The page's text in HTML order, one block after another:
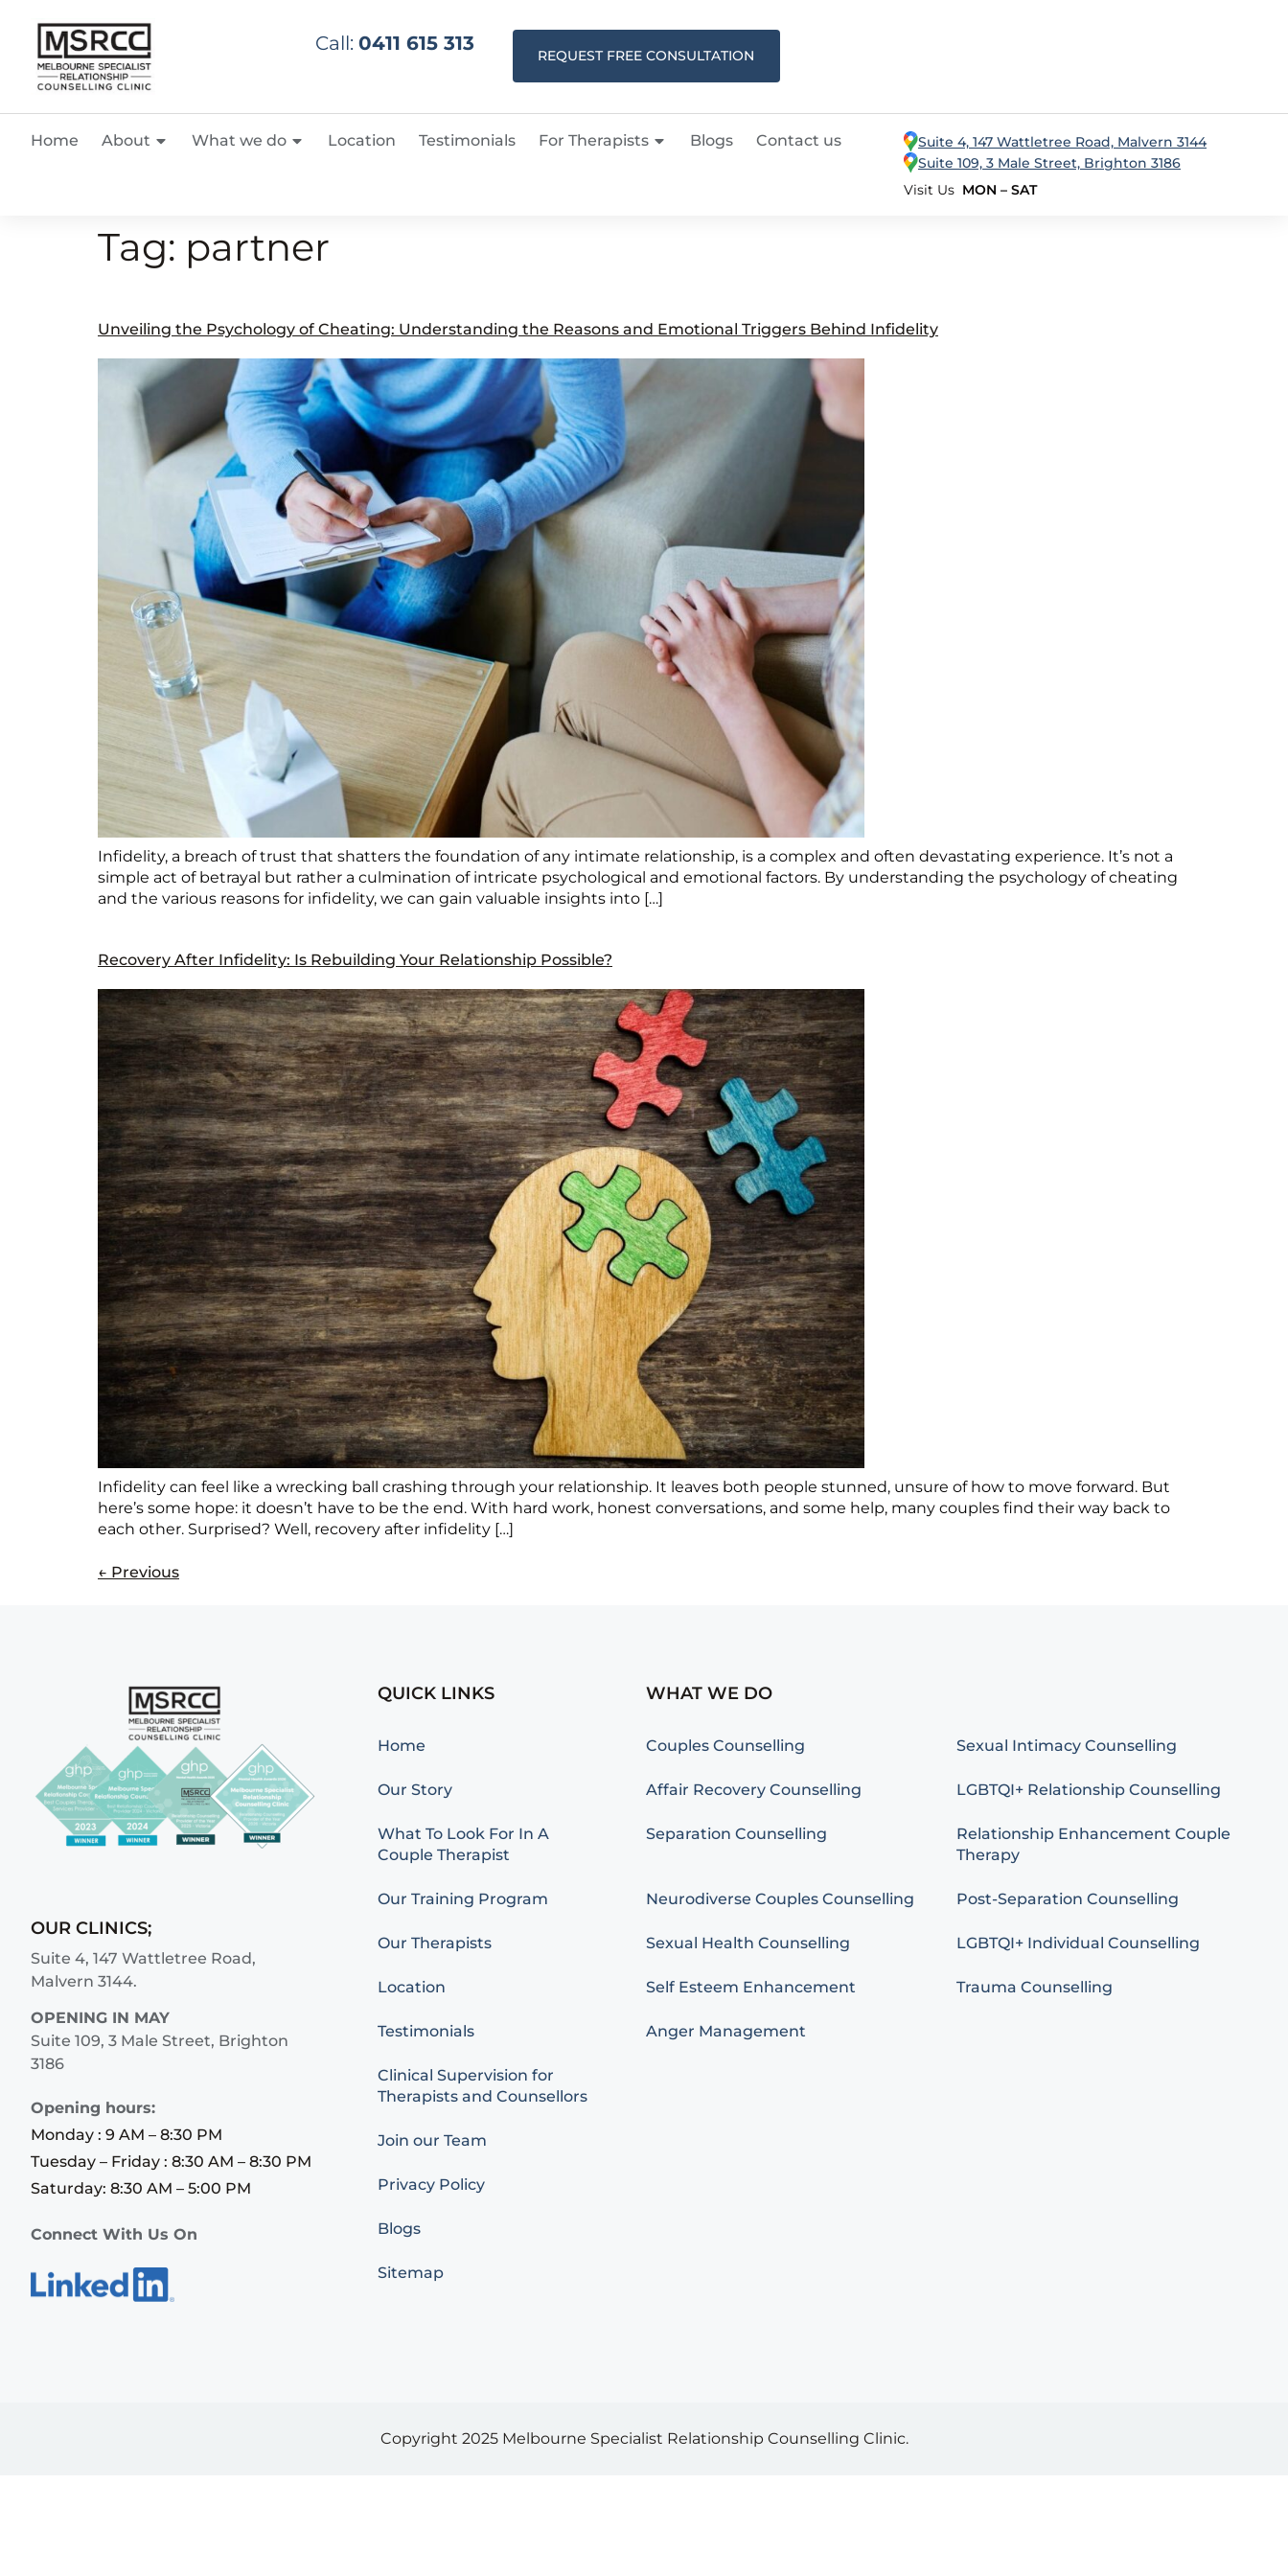
Call: 0411 615 313
REQUEST FREE CONSULTATION
Home About What we do Location Testimonials For Therapists Blogs Contact us
Suite 4, 147 Wattletree Road, Malvern 3144
Suite 109, 3 Male Street, Brighton 3186
Visit Us MON – SAT
Tag: partner
Unveiling the Psychology of Cheating: Understanding the Reasons and Emotional Triggers Behind Infidelity
Infidelity, a breach of trust that shatters the foundation of any intimate relationship, is a complex and often devastating experience. It’s not a
simple act of betrayal but rather a culmination of intricate psychological and emotional factors. By understanding the psychology of cheating
and the various reasons for infidelity, we can gain valuable insights into […]
Recovery After Infidelity: Is Rebuilding Your Relationship Possible?
Infidelity can feel like a wrecking ball crashing through your relationship. It leaves both people stunned, unsure of how to move forward. But
here’s some hope: it doesn’t have to be the end. With hard work, honest conversations, and some help, many couples find their way back to
each other. Surprised? Well, recovery after infidelity […]
← Previous
OUR CLINICS;
Suite 4, 147 Wattletree Road,
Malvern 3144.
OPENING IN MAY
Suite 109, 3 Male Street, Brighton
3186
Opening hours:
Monday : 9 AM – 8:30 PM
Tuesday – Friday : 8:30 AM – 8:30 PM
Saturday: 8:30 AM – 5:00 PM
Connect With Us On
QUICK LINKS
Home
Our Story
What To Look For In A
Couple Therapist
Our Training Program
Our Therapists
Location
Testimonials
Clinical Supervision for
Therapists and Counsellors
Join our Team
Privacy Policy
Blogs
Sitemap
WHAT WE DO
Couples Counselling Sexual Intimacy Counselling
Affair Recovery Counselling LGBTQI+ Relationship Counselling
Separation Counselling
Relationship Enhancement Couple
Therapy
Neurodiverse Couples Counselling Post-Separation Counselling
Sexual Health Counselling LGBTQI+ Individual Counselling
Self Esteem Enhancement Trauma Counselling
Anger Management
Copyright 2025 Melbourne Specialist Relationship Counselling Clinic.